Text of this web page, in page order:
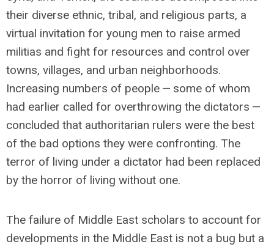
their diverse ethnic, tribal, and religious parts, a
virtual invitation for young men to raise armed
militias and fight for resources and control over
towns, villages, and urban neighborhoods.
Increasing numbers of people — some of whom
had earlier called for overthrowing the dictators —
concluded that authoritarian rulers were the best
of the bad options they were confronting. The
terror of living under a dictator had been replaced
by the horror of living without one.
The failure of Middle East scholars to account for
developments in the Middle East is not a bug but a